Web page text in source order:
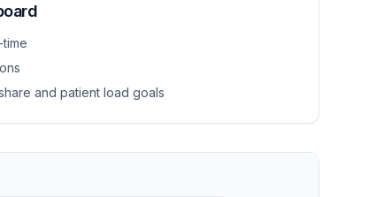
and patient load goals